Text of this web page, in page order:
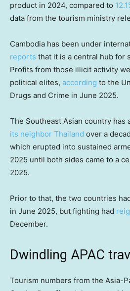
product in 2024, compared to
data from the tourism ministry
Cambodia has been under
reports that it is a central hub for
Profits from those illicit activity
political elites, according to the
Drugs and Crime in June 2025.
The Southeast Asian country has
its neighbor Thailand over a
which erupted into sustained
2025 until both sides came to a
2025.
Prior to that, the two countries
in June 2025, but fighting had
December.
Dwindling APAC
Tourism numbers from the Asia-